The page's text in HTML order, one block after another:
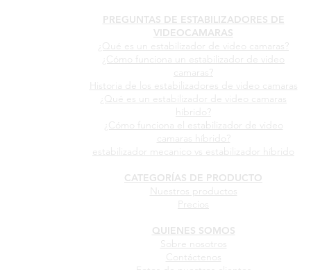
PREGUNTAS DE ESTABILIZADORES DE
VIDEOCAMARAS
¿Qué es un estabilizador de video camaras?
¿Cómo funciona un estabilizador de video
camaras?
Historia de los estabilizadores de video camaras
¿Qué es un estabilizador de video camaras
híbrido?
¿Cómo funciona el estabilizador de video
camaras híbrido?
estabilizador mecanico vs estabilizador híbrido
CATEGORÍAS DE PRODUCTO
Nuestros productos
Precios
QUIENES SOMOS
Sobre nosotros
Contáctenos